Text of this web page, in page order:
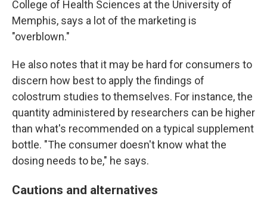
College of Health Sciences at the University of
Memphis, says a lot of the marketing is
"overblown."
He also notes that it may be hard for consumers to
discern how best to apply the findings of
colostrum studies to themselves. For instance, the
quantity administered by researchers can be higher
than what's recommended on a typical supplement
bottle. "The consumer doesn't know what the
dosing needs to be," he says.
Cautions and alternatives